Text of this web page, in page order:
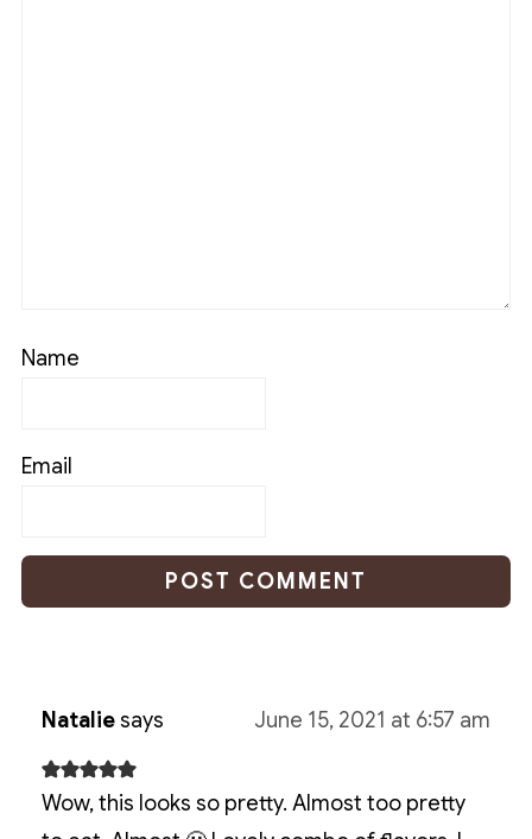
Name
Email
Nataliesays June 15, 2021 at 6:57 am
Wow, this looks so pretty. Almost too pretty